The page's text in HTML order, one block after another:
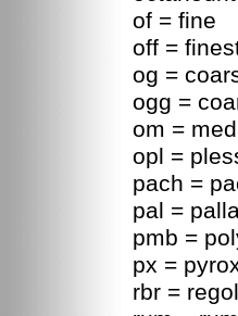
of = fine
off =
og =
ogg =
om =
opl =
pach =
pal =
pmb =
px =
rbr =